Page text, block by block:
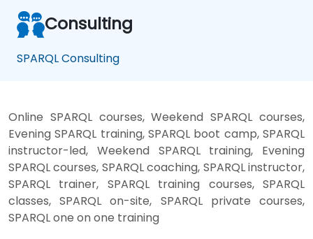
Consulting
SPARQL Consulting
Online SPARQL courses, Weekend SPARQL courses,
Evening SPARQL training, SPARQL boot camp, SPARQL
instructor-led, Weekend SPARQL training, Evening
SPARQL courses, SPARQL coaching, SPARQL instructor,
SPARQL trainer, SPARQL training courses, SPARQL
classes, SPARQL on-site, SPARQL private courses,
SPARQL one on one training